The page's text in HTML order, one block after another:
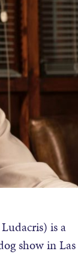
is a
show in Las